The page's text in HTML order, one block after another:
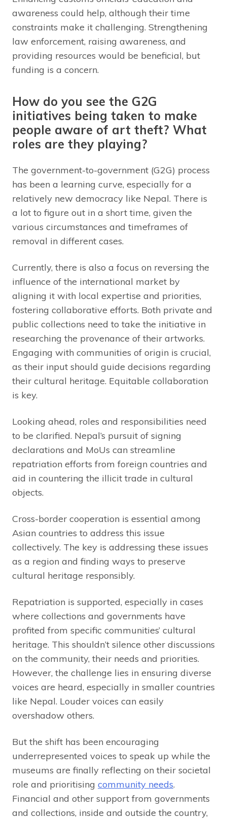
awareness could help, although their time
constraints make it challenging. Strengthening
law enforcement, raising awareness, and
providing resources would be beneficial, but
funding is a concern.
How do you see the G2G
initiatives being taken to make
people aware of art theft? What
roles are they playing?
The government-to-government (G2G) process
has been a learning curve, especially for a
relatively new democracy like Nepal. There is
a lot to figure out in a short time, given the
various circumstances and timeframes of
removal in different cases.
Currently, there is also a focus on reversing the
influence of the international market by
aligning it with local expertise and priorities,
fostering collaborative efforts. Both private and
public collections need to take the initiative in
researching the provenance of their artworks.
Engaging with communities of origin is crucial,
as their input should guide decisions regarding
their cultural heritage. Equitable collaboration
is key.
Looking ahead, roles and responsibilities need
to be clarified. Nepal’s pursuit of signing
declarations and MoUs can streamline
repatriation efforts from foreign countries and
aid in countering the illicit trade in cultural
objects.
Cross-border cooperation is essential among
Asian countries to address this issue
collectively. The key is addressing these issues
as a region and finding ways to preserve
cultural heritage responsibly.
Repatriation is supported, especially in cases
where collections and governments have
profited from specific communities’ cultural
heritage. This shouldn’t silence other discussions
on the community, their needs and priorities.
However, the challenge lies in ensuring diverse
voices are heard, especially in smaller countries
like Nepal. Louder voices can easily
overshadow others.
But the shift has been encouraging
underrepresented voices to speak up while the
museums are finally reflecting on their societal
role and prioritising community needs.
Financial and other support from governments
and collections, inside and outside the country,